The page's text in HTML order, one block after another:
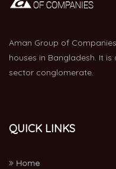
Aman Group of
houses in Bangladesh. It
sector conglomerate.
QUICK LINKS
Home